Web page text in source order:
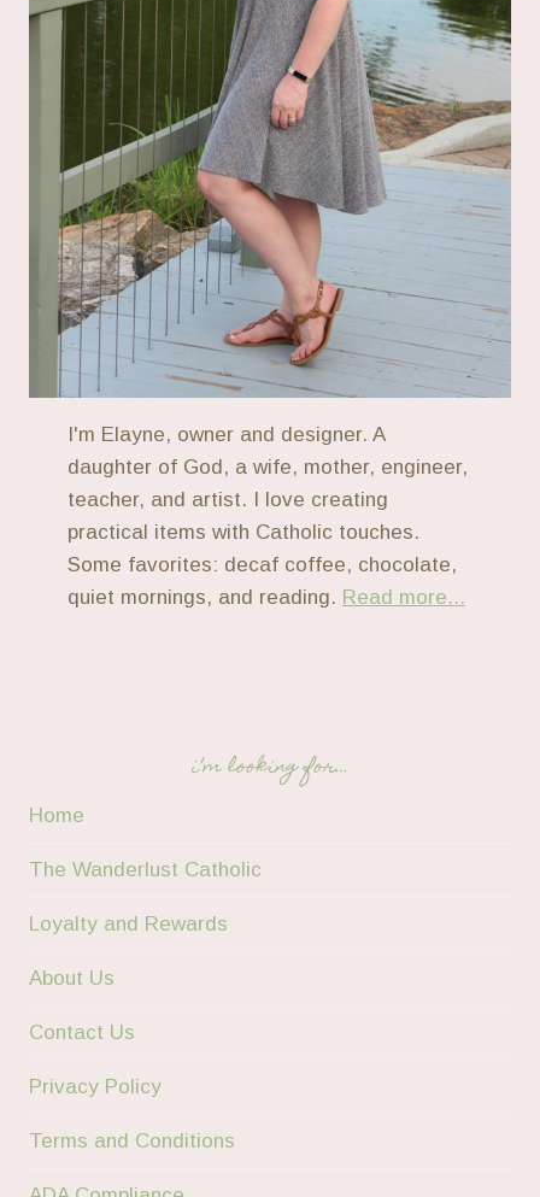
I'm Elayne, owner and designer. A
daughter of God, a wife, mother, engineer,
teacher, and artist. I love creating
practical items with Catholic touches.
Some favorites: decaf coffee, chocolate,
quiet mornings, and reading. Read more...
i’m looking for…
Home
The Wanderlust Catholic
Loyalty and Rewards
About Us
Contact Us
Privacy Policy
Terms and Conditions